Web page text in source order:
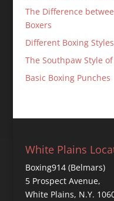
The Difference
Boxers
Different Boxing Styles
The Southpaw Style
Basic Boxing Punches
White Plains
Boxing914 (Belmars)
5 Prospect Avenue,
White Plains, N.Y.